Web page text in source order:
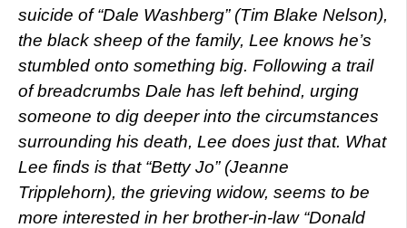
suicide of “Dale Washberg” (Tim Blake Nelson),
the black sheep of the family, Lee knows he’s
stumbled onto something big. Following a trail
of breadcrumbs Dale has left behind, urging
someone to dig deeper into the circumstances
surrounding his death, Lee does just that. What
Lee finds is that “Betty Jo” (Jeanne
Tripplehorn), the grieving widow, seems to be
more interested in her brother-in-law “Donald